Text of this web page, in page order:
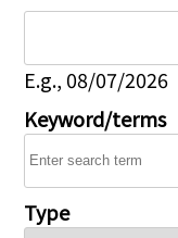
E.g., 08/07/2026
Keyword/terms
Type